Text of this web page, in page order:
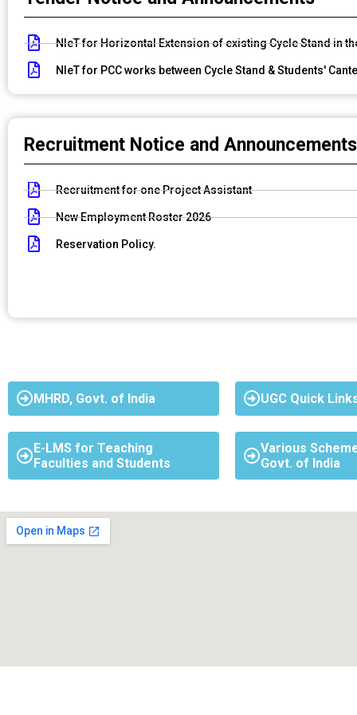
NIeT for Horizontal Extension of existing Cycle Stand in
NIeT for PCC works between Cycle Stand & Students'
Recruitment Notice and Announcements
Recruitment for one Project Assistant
New Employment Roster 2026
Reservation Policy.
MHRD, Govt. of India
E-LMS for Teaching
Faculties and Students
UGC Quick
Various
Govt. of India